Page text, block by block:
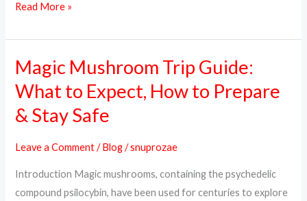
Read More »
Magic Mushroom Trip Guide:
What to Expect, How to Prepare
& Stay Safe
Leave a Comment /Blog/snuprozae
Introduction Magic mushrooms, containing the psychedelic
compound psilocybin, have been used for centuries to explore
Magic
Mushroom
Trip
Guide:
Expect,
How